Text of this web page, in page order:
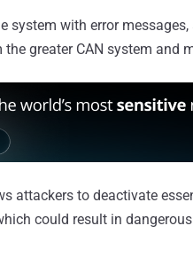
system with error
greater CAN system and
attackers to deactivate
could result in